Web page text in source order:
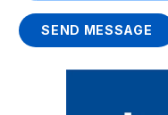
SEND MESSAGE